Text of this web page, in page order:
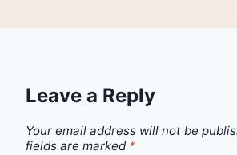
Leave a Reply
Your email address will not be
fields are marked *